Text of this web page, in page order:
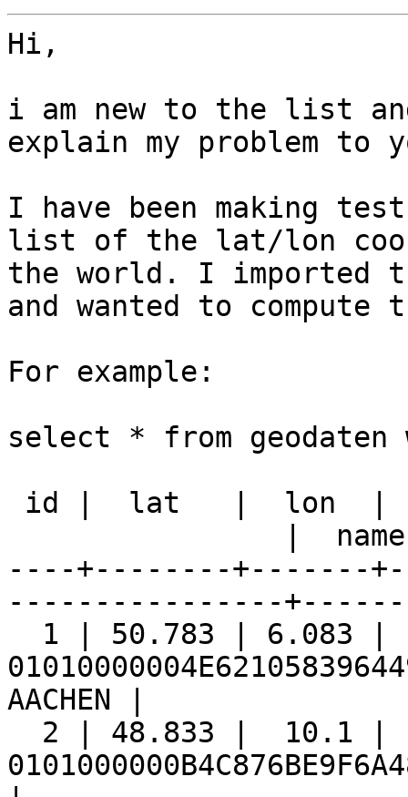
Hi,
i am new to the list
explain my problem to
I have been making
list of the lat/lon
the world. I imported
and wanted to compute
For example:
select * from
----+--------+-------
----------------
AACHEN |